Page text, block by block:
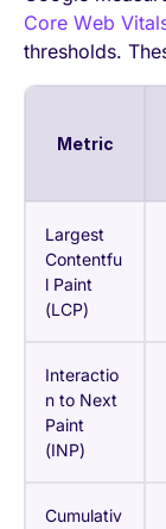
Core Web
thresholds.
Metric
Largest
Contentfu
l Paint
(LCP)
Interactio
n to Next
Paint
(INP)
Cumulativ